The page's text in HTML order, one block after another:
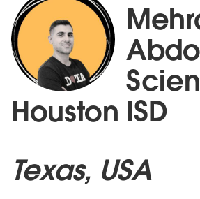
Houston ISD
Texas, USA